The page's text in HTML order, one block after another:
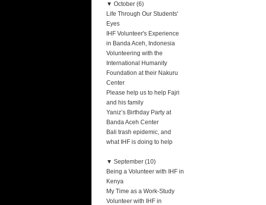
▼ October (6)
Life Through Our Students'
Eyes
IHF Volunteer's Experience
in Banda Aceh, Indonesia
Volunteering with the
International Humanity
Foundation at their Nakuru
Center
Please help us to help Fajri
and his family
Yaniz’s Birthday Party at
Banda Aceh Center
Bali trash epidemic, and
what IHF is doing to help
▼ September (10)
Being a Volunteer with IHF in
Kenya
My Time as a Work-Study
Volunteer with IHF in